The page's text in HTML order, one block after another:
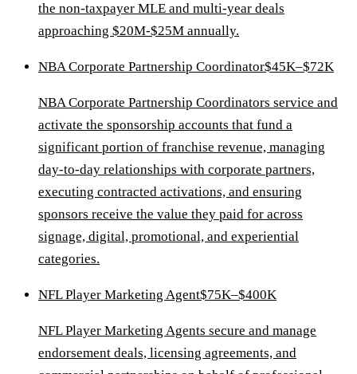
the non-taxpayer MLE and multi-year deals
approaching $20M-$25M annually.
NBA Corporate Partnership Coordinator$45K–$72K
NBA Corporate Partnership Coordinators service and
activate the sponsorship accounts that fund a
significant portion of franchise revenue, managing
day-to-day relationships with corporate partners,
executing contracted activations, and ensuring
sponsors receive the value they paid for across
signage, digital, promotional, and experiential
categories.
NFL Player Marketing Agent$75K–$400K
NFL Player Marketing Agents secure and manage
endorsement deals, licensing agreements, and